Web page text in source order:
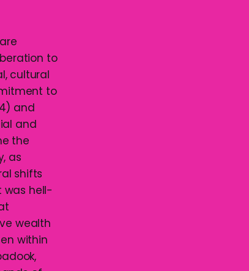
to
cultural
to
and
and
the
as
shifts
was hell-
wealth
within